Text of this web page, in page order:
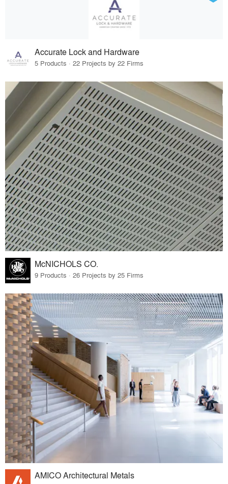
Accurate Lock and Hardware
5 Products · 22 Projects by 22 Firms
McNICHOLS CO.
9 Products · 26 Projects by 25 Firms
AMICO Architectural Metals